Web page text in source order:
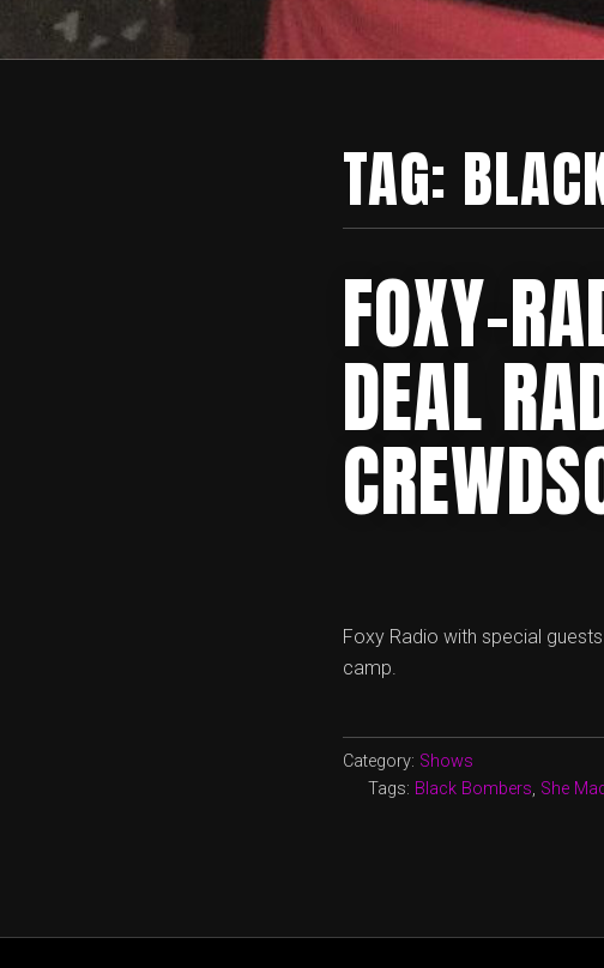
TAG:
FOXY-
DEAL
Foxy Radio with special
camp.
Category: Shows
Tags: Black Bombers, She